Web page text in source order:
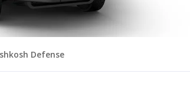
Defense